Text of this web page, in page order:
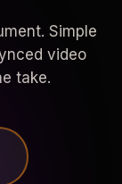
Simple
video
take.